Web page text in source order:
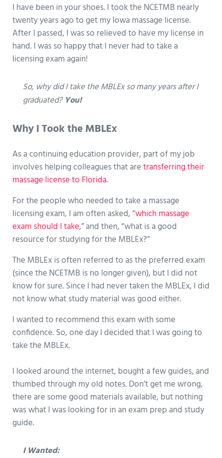
I have been in your shoes. I took the NCETMB nearly
twenty years ago to get my Iowa massage license.
After I passed, I was so relieved to have my license in
hand. I was so happy that I never had to take a
licensing exam again!
So, why did I take the MBLEx so many years after I
graduated? You!
Why I Took the MBLEx
As a continuing education provider, part of my job
involves helping colleagues that aretransferring their
massage license to Florida.
For the people who needed to take a massage
licensing exam, I am often asked, “which massage
exam should I take,” and then, “what is a good
resource for studying for the MBLEx?”
The MBLEx is often referred to as the preferred exam
(since the NCETMB is no longer given), but I did not
know for sure. Since I had never taken the MBLEx, I did
not know what study material was good either.
I wanted to recommend this exam with some
confidence. So, one day I decided that I was going to
take the MBLEx.
I looked around the internet, bought a few guides, and
thumbed through my old notes. Don’t get me wrong,
there are some good materials available, but nothing
was what I was looking for in an exam prep and study
guide.
I Wanted: